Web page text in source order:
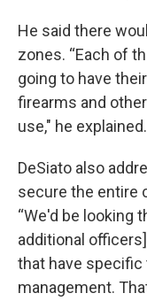
He said there
zones. “Each of
going to have
firearms and
use," he explained.
DeSiato also
secure the entire
“We'd be looking
additional
that have specific
management.